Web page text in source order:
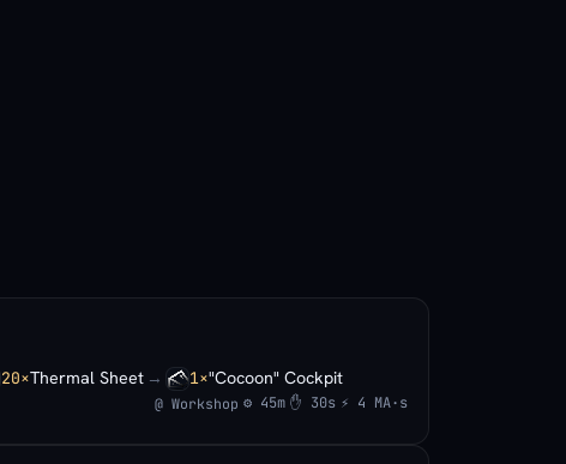
20×Thermal Sheet → 1×"Cocoon" Cockpit
@ Workshop ⚙ 45m ✋ 30s ⚡ 4 MA·s